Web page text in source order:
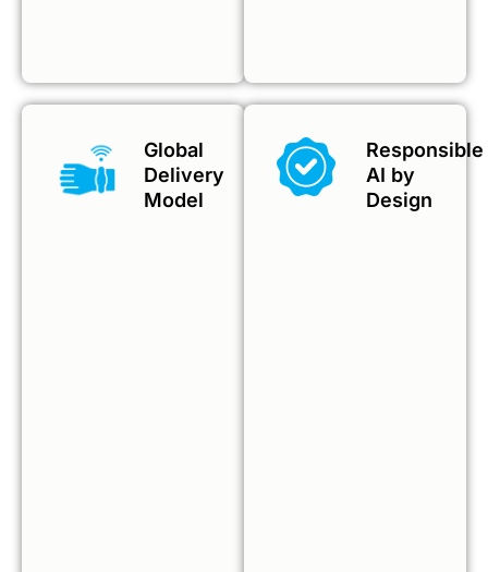
Global
Delivery
Model
Responsible
AI by
Design